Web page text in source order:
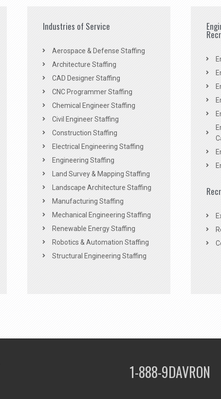
Industries of Service
Aerospace & Defense Staffing
Architecture Staffing
CAD Designer Staffing
CNC Programmer Staffing
Chemical Engineer Staffing
Civil Engineer Staffing
Construction Staffing
Electrical Engineering Staffing
Engineering Staffing
Land Survey & Mapping Staffing
Landscape Architecture Staffing
Manufacturing Staffing
Mechanical Engineering Staffing
Renewable Energy Staffing
Robotics & Automation Staffing
Structural Engineering Staffing
1-888-9DAVRON